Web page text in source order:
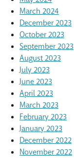
March 2024
December 2023
October 2023
September 2023
August 2023
July 2023
June 2023
April 2023
March 2023
February 2023
January 2023
December 2022
November 2022